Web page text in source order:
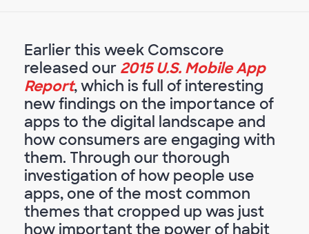
Earlier this week Comscore
released our 2015 U.S. Mobile App
Report, which is full of interesting
new findings on the importance of
apps to the digital landscape and
how consumers are engaging with
them. Through our thorough
investigation of how people use
apps, one of the most common
themes that cropped up was just
how important the power of habit